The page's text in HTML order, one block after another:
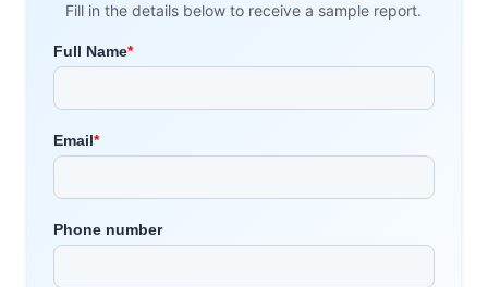
Fill in the details below to receive a sample report.